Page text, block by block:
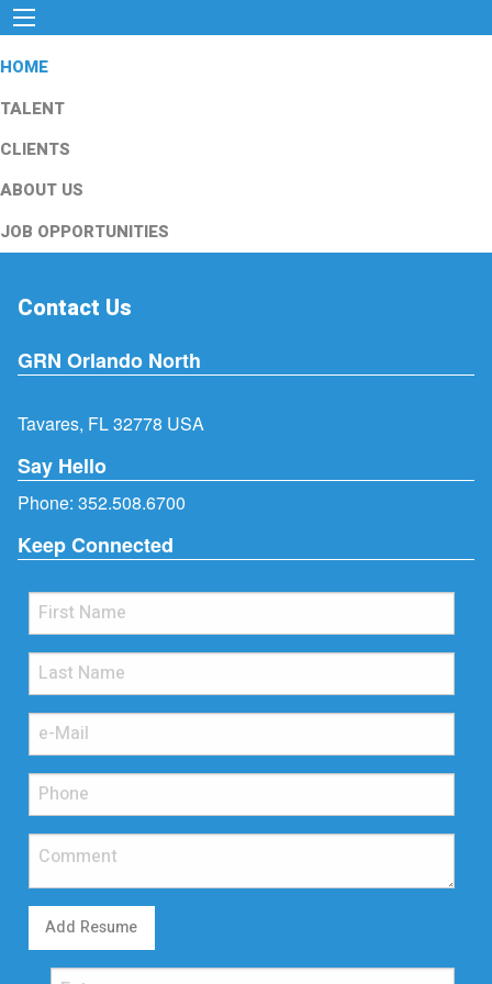
HOME
TALENT
CLIENTS
ABOUT US
JOB OPPORTUNITIES
Contact Us
GRN Orlando North
Tavares, FL 32778 USA
Say Hello
Phone: 352.508.6700
Keep Connected
Add Resume